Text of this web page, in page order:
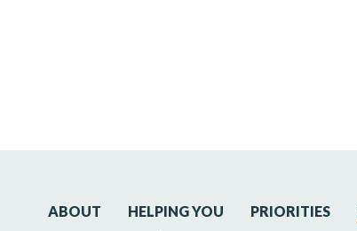
ABOUT HELPING YOU PRIORITIES